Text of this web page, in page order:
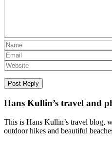
Hans Kullin’s travel and
This is Hans Kullin’s travel blog,
outdoor hikes and beautiful